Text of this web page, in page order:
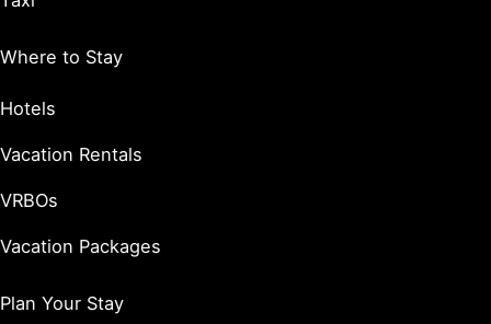
Where to Stay
Hotels
Vacation Rentals
VRBOs
Vacation Packages
Plan Your Stay